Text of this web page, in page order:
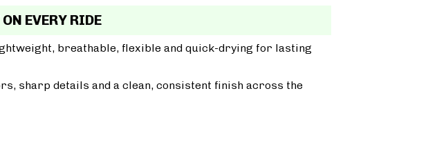
EVERY RIDE
breathable, flexible and quick-drying for lasting
sharp details and a clean, consistent finish across the